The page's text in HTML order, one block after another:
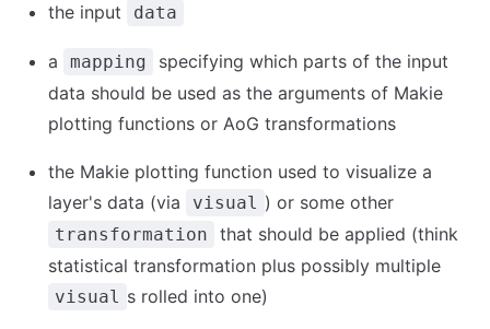
the input data
a mapping
specifying which parts of the input
data should be used as the arguments of Makie
plotting functions or AoG transformations
the Makie plotting function used to visualize a
layer's data (via
visual ) or some other
transformation
that should be applied (think
statistical transformation plus possibly multiple
visual s rolled into one)